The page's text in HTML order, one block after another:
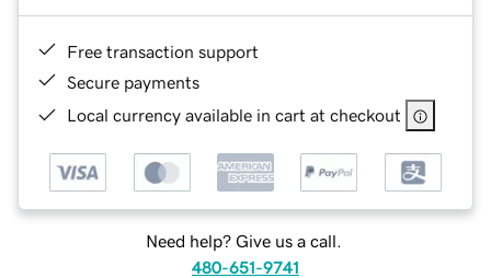
Free transaction support
Secure payments
Local currency available in cart at checkout
Need help? Give us a call.
480-651-9741